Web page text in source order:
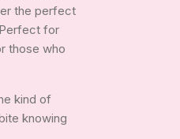
the perfect
for
those who
kind of
knowing